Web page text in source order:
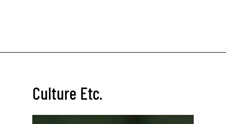
Culture Etc.